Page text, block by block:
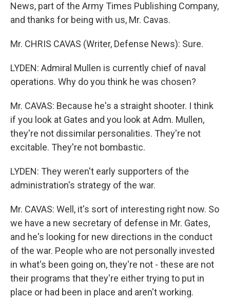
News, part of the Army Times Publishing Company,
and thanks for being with us, Mr. Cavas.
Mr. CHRIS CAVAS (Writer, Defense News): Sure.
LYDEN: Admiral Mullen is currently chief of naval
operations. Why do you think he was chosen?
Mr. CAVAS: Because he's a straight shooter. I think
if you look at Gates and you look at Adm. Mullen,
they're not dissimilar personalities. They're not
excitable. They're not bombastic.
LYDEN: They weren't early supporters of the
administration's strategy of the war.
Mr. CAVAS: Well, it's sort of interesting right now. So
we have a new secretary of defense in Mr. Gates,
and he's looking for new directions in the conduct
of the war. People who are not personally invested
in what's been going on, they're not - these are not
their programs that they're either trying to put in
place or had been in place and aren't working.